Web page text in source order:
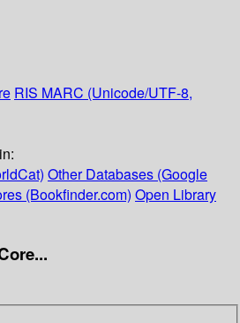
RIS MARC (Unicode/UTF-8,
Other Databases (Google
(Bookfinder.com) Open Library